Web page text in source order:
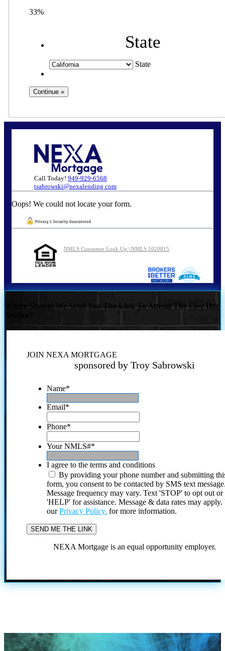
33%
State
State
Call Today! 949-929-6568
tsabrowski@nexalending.com
Oops! We could not locate your form.
NMLS Consumer Look Up | NMLS 1020815
Where Should We Send You The Link To Attend The Live Info
JOIN NEXA MORTGAGE
sponsored by Troy Sabrowski
Name*
Email*
Phone*
Your NMLS#*
I agree to the terms and conditions
By providing your phone number and submitting
form, you consent to be contacted by SMS text
Message frequency may vary. Text 'STOP' to opt out or
'HELP' for assistance. Message & data rates may
ourPrivacy Policy. for more information.
NEXA Mortgage is an equal opportunity employer.